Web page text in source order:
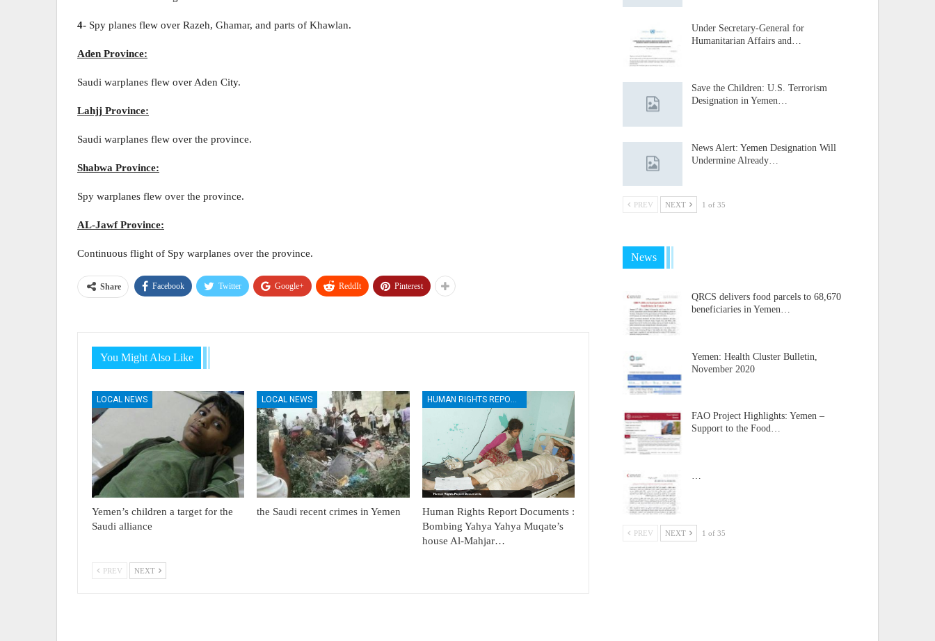
4- Spy planes flew over Razeh, Ghamar, and parts of Khawlan.
Aden Province:
Saudi warplanes flew over Aden City.
Lahjj Province:
Saudi warplanes flew over the province.
Shabwa Province:
Spy warplanes flew over the province.
AL-Jawf Province:
Continuous flight of Spy warplanes over the province.
Share Facebook Twitter Google+ ReddIt Pinterest
You Might Also Like
LOCAL NEWS
Yemen’s children a target for the
Saudi alliance
LOCAL NEWS
the Saudi recent crimes in Yemen
Human Rights Report Documents :
Bombing Yahya Yahya Muqate’s
house Al-Mahjar…
PREV NEXT
Under Secretary-General for
Humanitarian Affairs and…
Save the Children: U.S. Terrorism
Designation in Yemen…
News Alert: Yemen Designation Will
Undermine Already…
PREV NEXT 1 of 35
News
QRCS delivers food parcels to 68,670
beneficiaries in Yemen…
Yemen: Health Cluster Bulletin,
November 2020
FAO Project Highlights: Yemen –
Support to the Food…
PREV NEXT 1 of 35